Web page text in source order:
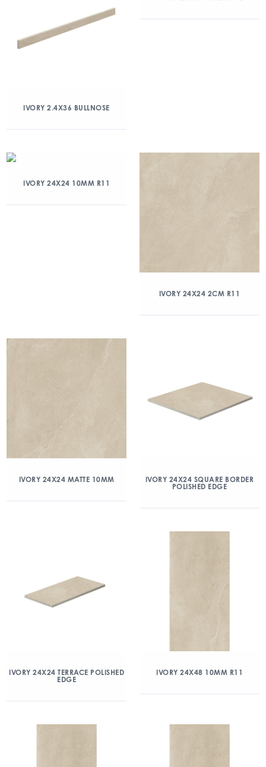
IVORY 2.4X36 BULLNOSE
IVORY 24X24 10MM R11
IVORY 24X24 2CM R11
IVORY 24X24 MATTE 10MM
IVORY 24X24 SQUARE BORDER
POLISHED EDGE
IVORY 24X24 TERRACE POLISHED
EDGE
IVORY 24X48 10MM R11